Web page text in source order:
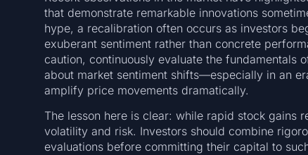
that demonstrate remarkable innovations
hype, a recalibration often occurs as investors
exuberant sentiment rather than concrete
caution, continuously evaluate the fundamentals
about market sentiment shifts—especially in an
amplify price movements dramatically.
The lesson here is clear: while rapid stock gains
volatility and risk. Investors should combine
evaluations before committing their capital to